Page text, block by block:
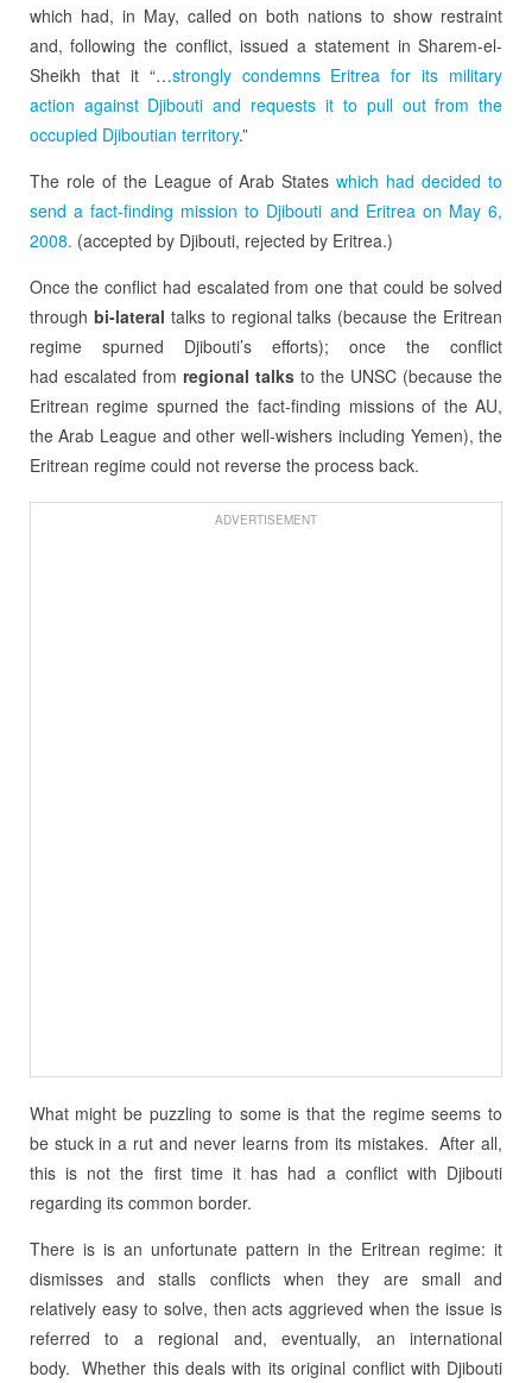
which had, in May, called on both nations to show restraint
and, following the conflict, issued a statement in Sharem-el-
Sheikh that it “…strongly condemns Eritrea for its military
action against Djibouti and requests it to pull out from the
occupied Djiboutian territory.”
The role of the League of Arab Stateswhich had decided to
send a fact-finding mission to Djibouti and Eritrea on May 6,
2008. (accepted by Djibouti, rejected by Eritrea.)
Once the conflict had escalated from one that could be solved
through bi-lateral talks to regional talks (because the Eritrean
regime spurned Djibouti’s efforts); once the conflict
had escalated from regional talksto the UNSC (because the
Eritrean regime spurned the fact-finding missions of the AU,
the Arab League and other well-wishers including Yemen), the
Eritrean regime could not reverse the process back.
ADVERTISEMENT
What might be puzzling to some is that the regime seems to
be stuck in a rut and never learns from its mistakes. After all,
this is not the first time it has had a conflict with Djibouti
regarding its common border.
There is is an unfortunate pattern in the Eritrean regime: it
dismisses and stalls conflicts when they are small and
relatively easy to solve, then acts aggrieved when the issue is
referred to a regional and, eventually, an international
body. Whether this deals with its original conflict with Djibouti